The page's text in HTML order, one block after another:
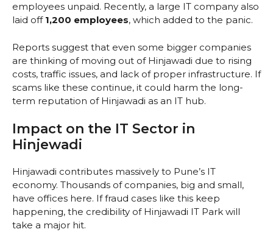
employees unpaid. Recently, a large IT company also
laid off 1,200 employees, which added to the panic.
Reports suggest that even some bigger companies
are thinking of moving out of Hinjawadi due to rising
costs, traffic issues, and lack of proper infrastructure. If
scams like these continue, it could harm the long-
term reputation of Hinjawadi as an IT hub.
Impact on the IT Sector in
Hinjewadi
Hinjawadi contributes massively to Pune’s IT
economy. Thousands of companies, big and small,
have offices here. If fraud cases like this keep
happening, the credibility of Hinjawadi IT Park will
take a major hit.